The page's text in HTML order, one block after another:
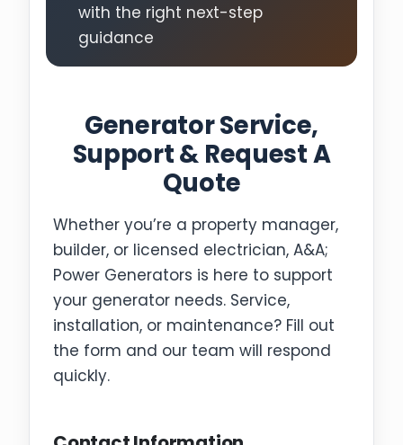
with the right next-step
guidance
Generator Service,
Support & Request A
Quote
Whether you’re a property manager,
builder, or licensed electrician, A&A;
Power Generators is here to support
your generator needs. Service,
installation, or maintenance? Fill out
the form and our team will respond
quickly.